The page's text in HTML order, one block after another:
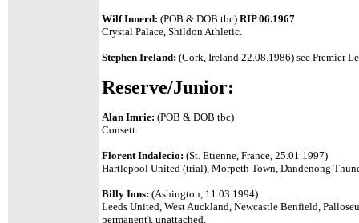
Wilf Innerd: (POB & DOB tbc) RIP 06.1967
Crystal Palace, Shildon Athletic.
Stephen Ireland: (Cork, Ireland 22.08.1986) see Premier
Reserve/Junior:
Alan Imrie: (POB & DOB tbc)
Consett.
Florent Indalecio: (St. Etienne, France, 25.01.1997)
Hartlepool United (trial), Morpeth Town, Dandenong
Billy Ions: (Ashington, 11.03.1994)
Leeds United, West Auckland, Newcastle Benfield,
permanent), unattached.